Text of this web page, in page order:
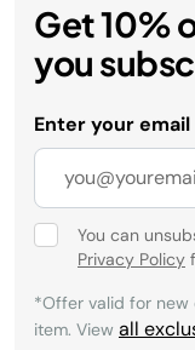
Get 10%
you
Enter your email
You can
Privacy Policy
*Offer valid for new
item. View all